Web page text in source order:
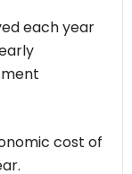
each year
cost of